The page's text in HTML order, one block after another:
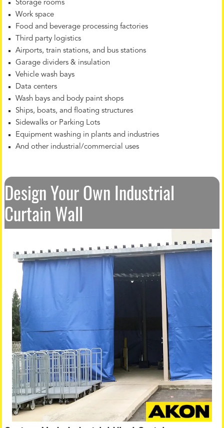
Storage rooms
Work space
Food and beverage processing factories
Third party logistics
Airports, train stations, and bus stations
Garage dividers & insulation
Vehicle wash bays
Data centers
Wash bays and body paint shops
Ships, boats, and floating structures
Sidewalks or Parking Lots
Equipment washing in plants and industries
And other industrial/commercial uses
Design Your Own Industrial
Curtain Wall